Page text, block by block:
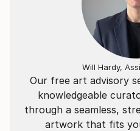
Our free art advisory
knowledgeable
through a seamless,
artwork that fits
Will Hardy,